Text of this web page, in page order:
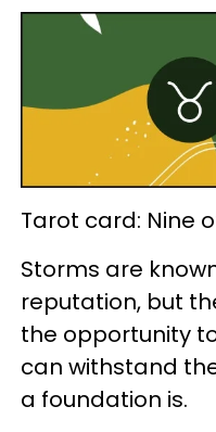
Tarot card: Nine
Storms are
reputation, but
the opportunity
can withstand
a foundation is.